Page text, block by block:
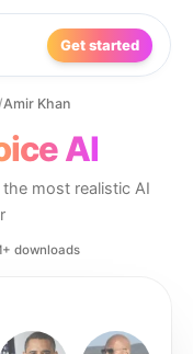
Get started
Amir Khan
AI
most realistic AI
downloads